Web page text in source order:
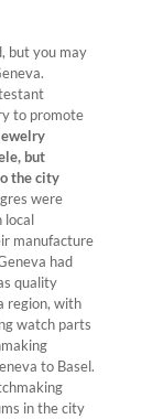
but you may
to promote
but
the city
were
local
manufacture
had
quality
region, with
watch parts
to Basel.
in the city